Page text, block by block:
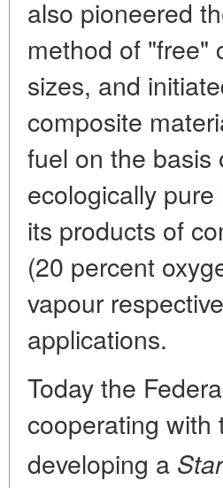
also pioneered
method of "free"
sizes, and
composite
fuel on the basis
ecologically
its products of
(20 percent
vapour
applications.
Today the
cooperating with
developing a